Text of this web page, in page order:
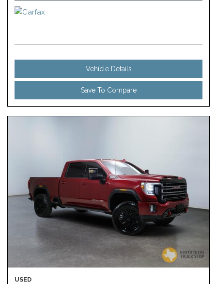
Vehicle Details
Save To Compare
USED